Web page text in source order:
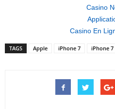
Casino
Casino En
TAGS Apple iPhone 7 iPhone 7